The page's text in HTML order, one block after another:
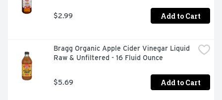
$2.99 Add to Cart
Bragg Organic Apple Cider Vinegar Liquid
Raw & Unfiltered - 16 Fluid Ounce
$5.69 Add to Cart